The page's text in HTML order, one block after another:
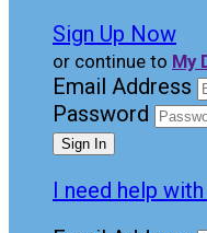
Sign Up Now
or continue to My
Email Address
Password
I need help